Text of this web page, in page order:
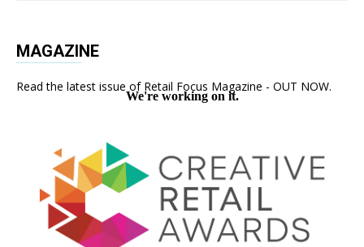
MAGAZINE
Read the latest issue of Retail Focus Magazine - OUT NOW.